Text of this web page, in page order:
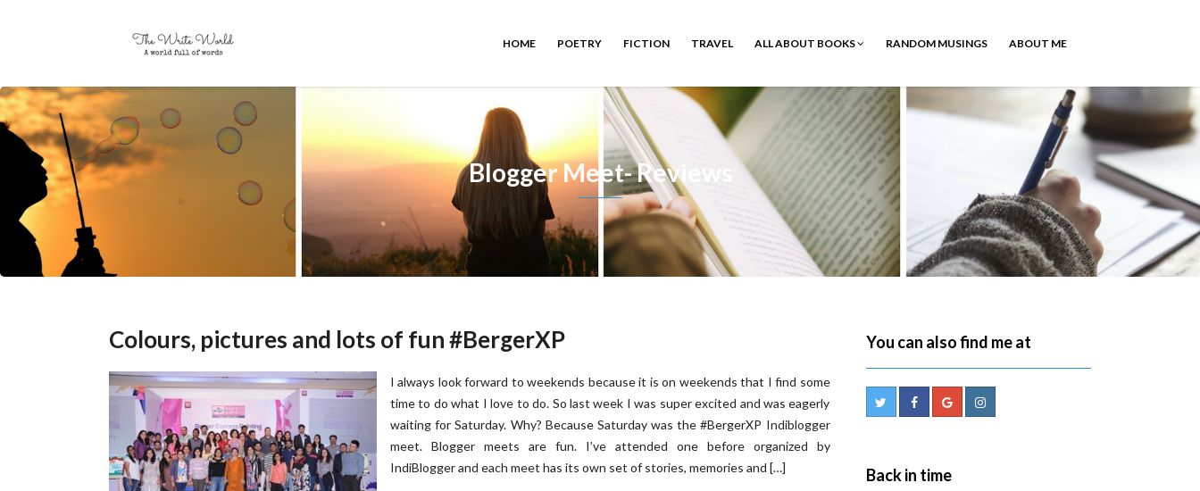
HOME POETRY FICTION TRAVEL ALL ABOUT BOOKS RANDOM MUSINGS ABOUT ME
Blogger Meet- Reviews
Colours, pictures and lots of fun #BergerXP
I always look forward to weekends because it is on weekends that I find some
time to do what I love to do. So last week I was super excited and was eagerly
waiting for Saturday. Why? Because Saturday was the #BergerXP Indiblogger
meet. Blogger meets are fun. I’ve attended one before organized by
IndiBlogger and each meet has its own set of stories, memories and […]
You can also find me at
Back in time